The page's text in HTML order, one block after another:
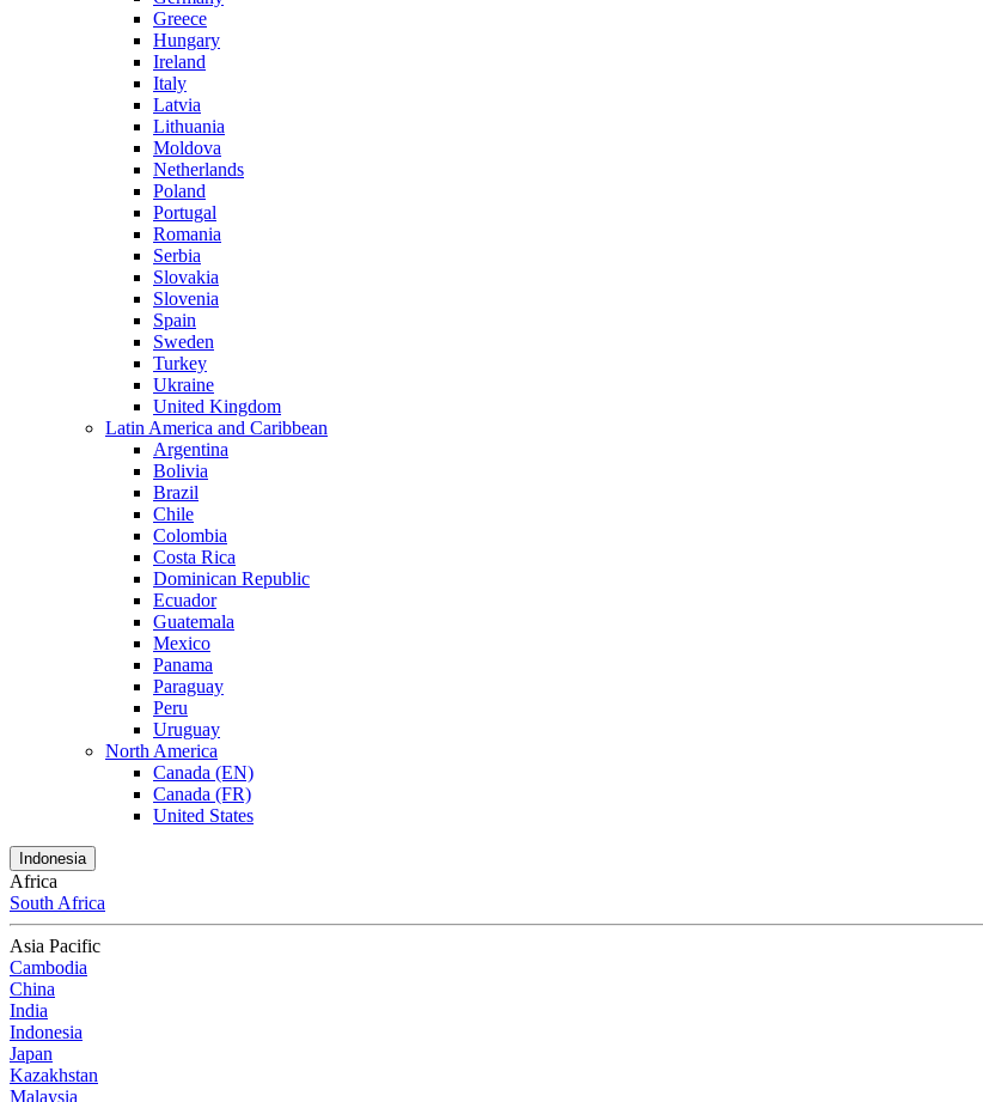
Greece
Hungary
Ireland
Italy
Latvia
Lithuania
Moldova
Netherlands
Poland
Portugal
Romania
Serbia
Slovakia
Slovenia
Spain
Sweden
Turkey
Ukraine
United Kingdom
Latin America and Caribbean
Argentina
Bolivia
Brazil
Chile
Colombia
Costa Rica
Dominican Republic
Ecuador
Guatemala
Mexico
Panama
Paraguay
Peru
Uruguay
North America
Canada (EN)
Canada (FR)
United States
Indonesia
Africa
South Africa
Asia Pacific
Cambodia
China
India
Indonesia
Japan
Kazakhstan
Malaysia